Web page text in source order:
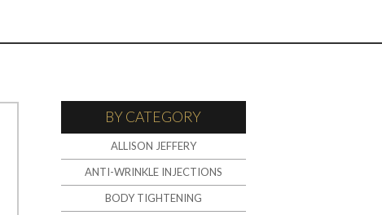
BY CATEGORY
ALLISON JEFFERY
ANTI-WRINKLE INJECTIONS
BODY TIGHTENING